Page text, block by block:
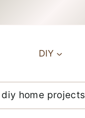
DIY
diy home projects